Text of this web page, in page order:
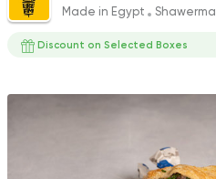
Made in Egypt Shawerma
Discount on Selected Boxes